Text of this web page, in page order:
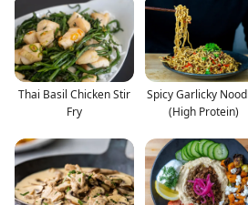
Thai Basil Chicken Stir
Fry
Spicy Garlicky
(High Protein)